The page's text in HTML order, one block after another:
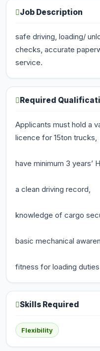
Job Description
safe driving, loading/
checks, accurate
service.
Required
Applicants must hold a
licence for 15ton trucks,
have minimum 3 years’
a clean driving record,
knowledge of cargo
basic mechanical
fitness for loading duties
Skills Required
Flexibility